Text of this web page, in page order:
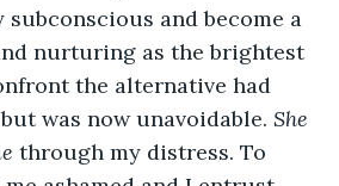
subconscious and become a
nurturing as the brightest
the alternative had
was now unavoidable. She
through my distress. To